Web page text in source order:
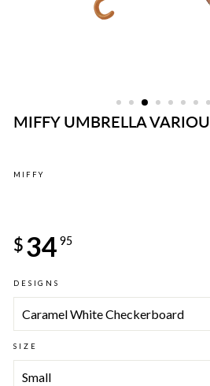
MIFFY UMBRELLA
MIFFY
price
$34 95
DESIGNS
SIZE